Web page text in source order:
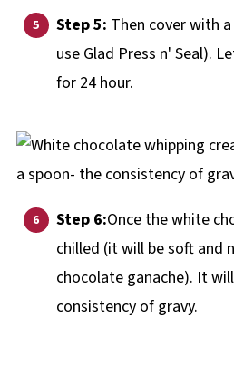
Step 5: Then cover with
use Glad Press n' Seal).
for 24 hour.
Step 6:Once the white
chilled (it will be soft and
chocolate ganache). It
consistency of gravy.